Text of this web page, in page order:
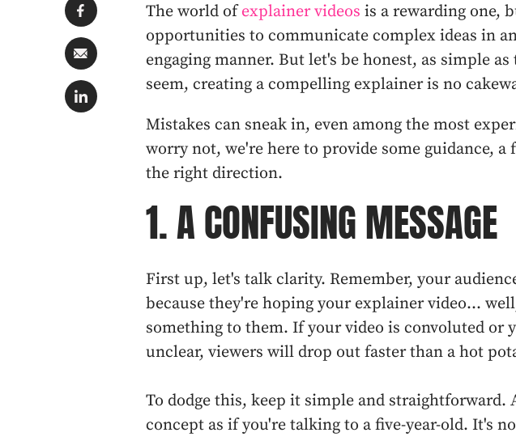
The world ofexplainer videos is a rewarding one,
opportunities to communicate complex ideas in
engaging manner. But let's be honest, as simple as
seem, creating a compelling explainer is no
Mistakes can sneak in, even among the most
worry not, we're here to provide some guidance, a
the right direction.
1. A CONFUSING MESSAGE
First up, let's talk clarity. Remember, your
because they're hoping your explainer video...
something to them. If your video is convoluted or
unclear, viewers will drop out faster than a hot
To dodge this, keep it simple and straightforward.
concept as if you're talking to a five-year-old. It's